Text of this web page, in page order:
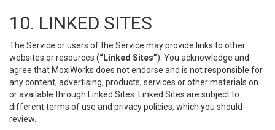
10. LINKED SITES
The Service or users of the Service may provide links to other
websites or resources (“Linked Sites”). You acknowledge and
agree that MoxiWorks does not endorse and is not responsible for
any content, advertising, products, services or other materials on
or available through Linked Sites. Linked Sites are subject to
different terms of use and privacy policies, which you should
review.